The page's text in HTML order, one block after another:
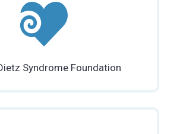
Syndrome Foundation